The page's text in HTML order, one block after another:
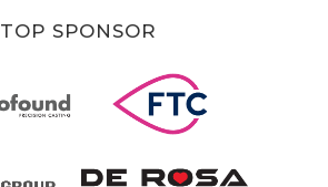
TOP SPONSOR